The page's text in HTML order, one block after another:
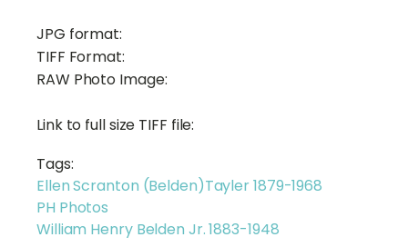
JPG format:
TIFF Format:
RAW Photo Image:
Link to full size TIFF file:
Tags:
Ellen Scranton (Belden)Tayler 1879-1968
PH Photos
William Henry Belden Jr. 1883-1948